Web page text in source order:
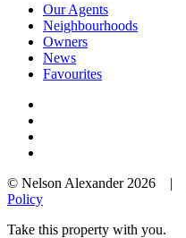
Our Agents
Neighbourhoods
Owners
News
Favourites
© Nelson Alexander 2026 |
Policy
Take this property with you.